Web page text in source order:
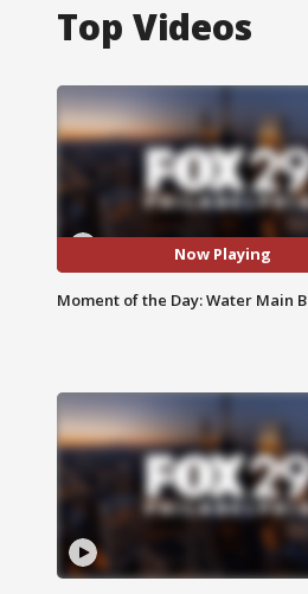
Top Videos
Now Playing
Moment of the Day: Water Main